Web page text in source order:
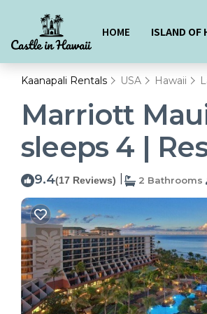
HOME ISLAND OF
Kaanapali Rentals USA Hawaii
Marriott
sleeps 4 |
9.4(17 Reviews) 2 Bathrooms